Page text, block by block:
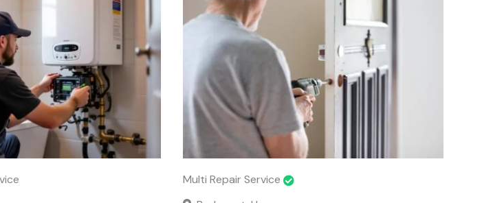
Multi Repair Service